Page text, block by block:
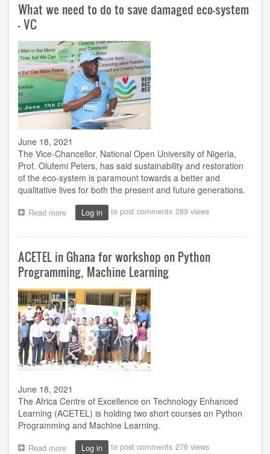
SIWES
delivery
as
quarterly
meeting
holds
What we need to do to save damaged eco-system
- VC
June 18, 2021
The Vice-Chancellor, National Open University of Nigeria,
Prof. Olufemi Peters, has said sustainability and restoration
of the eco-system is paramount towards a better and
qualitative lives for both the present and future generations.
Read more about
What
we
to
do
to
save
damaged
eco-
system
VC
Log in to post comments 289 views
ACETEL in Ghana for workshop on Python
Programming, Machine Learning
June 18, 2021
The Africa Centre of Excellence on Technology Enhanced
Learning (ACETEL) is holding two short courses on Python
Programming and Machine Learning.
Read more aboutLog in to post comments 276 views